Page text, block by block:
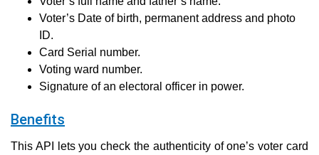
Voter’s Date of birth, permanent address and photo
ID.
Card Serial number.
Voting ward number.
Signature of an electoral officer in power.
Benefits
This API lets you check the authenticity of one’s voter card